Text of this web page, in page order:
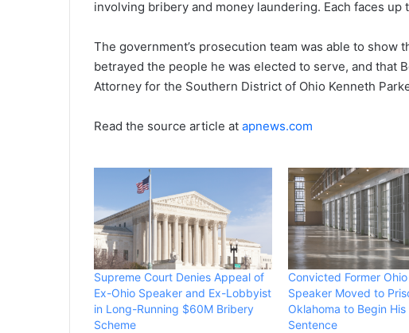
involving bribery and money laundering. Each faces up
The government’s prosecution team was able to show
betrayed the people he was elected to serve, and that
Attorney for the Southern District of Ohio Kenneth
Read the source article at apnews.com
Supreme Court Denies Appeal of
Ex-Ohio Speaker and Ex-Lobbyist
in Long-Running $60M Bribery
Scheme
Convicted Former
Speaker Moved to
Oklahoma to Begin His
Sentence